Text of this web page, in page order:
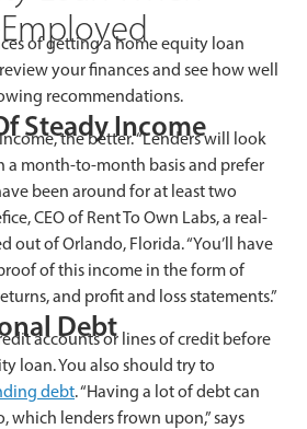
Employed
of getting a home equity loan
your finances and see how well
recommendations.
Steady Income
the better. “Lenders will look
a month-to-month basis and prefer
been around for at least two
CEO of Rent To Own Labs, a real-
out of Orlando, Florida. “You’ll have
of this income in the form of
and profit and loss statements.”
Debt
accounts or lines of credit before
loan. You also should try to
debt. “Having a lot of debt can
which lenders frown upon,” says